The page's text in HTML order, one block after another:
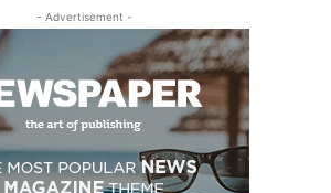
- Advertisement -